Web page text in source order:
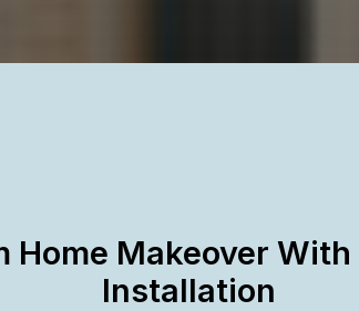
Home Makeover
Installation